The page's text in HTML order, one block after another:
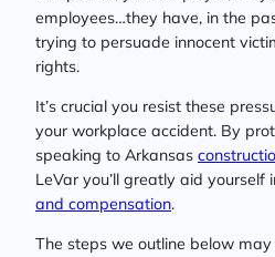
employees…they have, in the
trying to persuade innocent
rights.
It’s crucial you resist these
your workplace accident. By
speaking to Arkansas
LeVar you’ll greatly aid yourself
and compensation.
The steps we outline below may